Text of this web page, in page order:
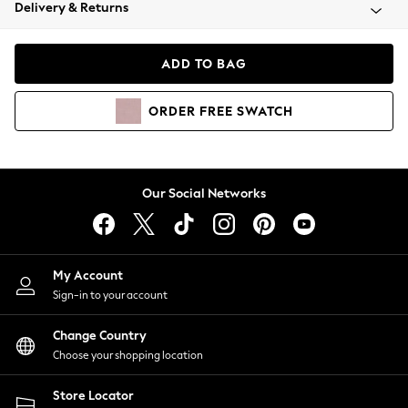
Coats & Jackets
Hoodies & Sweatshirts
Lingerie
Nightwear
Shirts & Blouses
Shorts
Skirts
Suits & Tailoring
Sportswear
Swimwear
Delivery & Returns
ADD TO BAG
ORDER FREE SWATCH
Our Social Networks
My Account
Sign-in to your account
Change Country
Choose your shopping location
Store Locator